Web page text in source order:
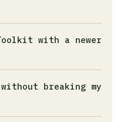
-g aws-cdk`) is
in the terminal.
uses the local
drift between
with a newer
the same version or
Using an older CLI
without breaking my